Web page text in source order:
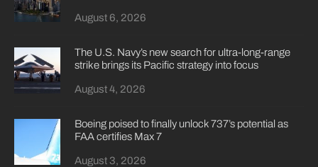
August 6, 2026
The U.S. Navy’s new search for ultra-long-range
strike brings its Pacific strategy into focus
August 4, 2026
Boeing poised to finally unlock 737’s potential as
FAA certifies Max 7
August 3, 2026